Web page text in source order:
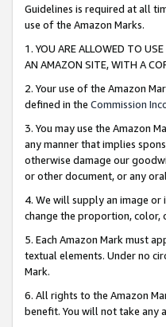
Guidelines is required at all
use of the Amazon Marks.
1. YOU ARE ALLOWED TO
AN AMAZON SITE, WITH A
2. Your use of the Amazon
defined in the Commission
3. You may use the Amazon
any manner that implies
otherwise damage our
or other document, or any
4. We will supply an image or
change the proportion, color,
5. Each Amazon Mark must
textual elements. Under no
Mark.
6. All rights to the Amazon
benefit. You will not take any